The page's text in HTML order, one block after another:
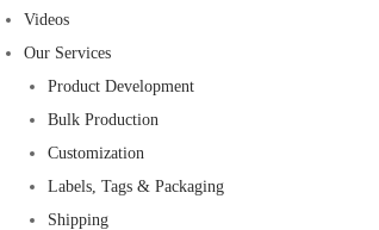
Videos
Our Services
Product Development
Bulk Production
Customization
Labels, Tags & Packaging
Shipping